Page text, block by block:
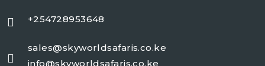
+254728953648
sales@skyworldsafaris.co.ke
info@skyworldsafaris.co.ke